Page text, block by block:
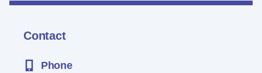
Contact
Phone